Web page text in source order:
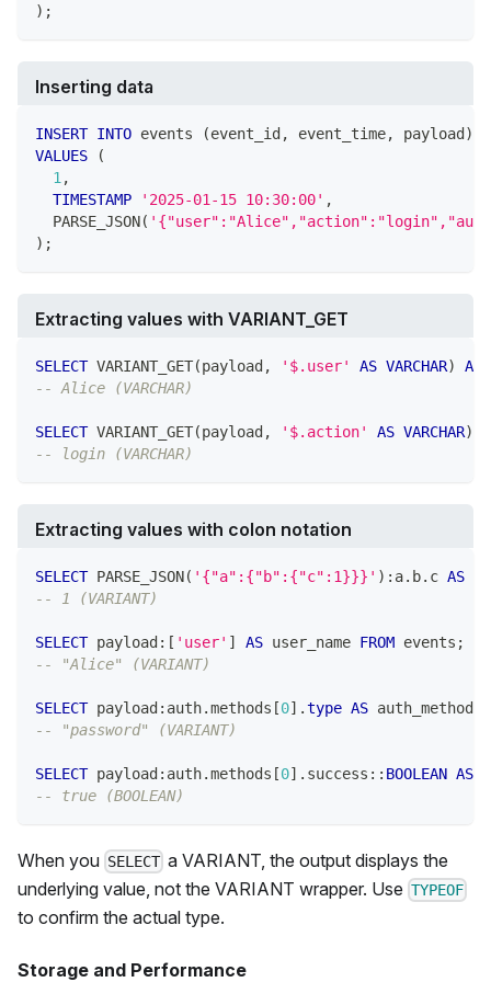
) ;
Inserting data
INSERT INTO events (event_id , event_time, payload )
VALUES
(
1 ,
TIMESTAMP
'2025-01-15 10:30:00' ,
  PARSE_JSON
(
) ;
Extracting values with VARIANT_GET
SELECT VARIANT_GET(payload , '$.user' AS VARCHAR) AS
-- Alice (VARCHAR)
SELECT VARIANT_GET(payload , '$.action' AS VARCHAR)
-- login (VARCHAR)
Extracting values with colon notation
SELECT PARSE_JSON( '{"a":{"b":{"c":1}}}' ) :a. b. c AS
-- 1 (VARIANT)
SELECT payload: [ 'user' ] AS user_name FROM events ;
-- "Alice" (VARIANT)
SELECT payload:auth.methods [0] .type AS auth_method
-- "password" (VARIANT)
SELECT payload:auth.methods [0] . success:: BOOLEAN AS
-- true (BOOLEAN)
When you SELECT a VARIANT, the output displays the
underlying value, not the VARIANT wrapper. Use TYPEOF
to confirm the actual type.
Storage and Performance